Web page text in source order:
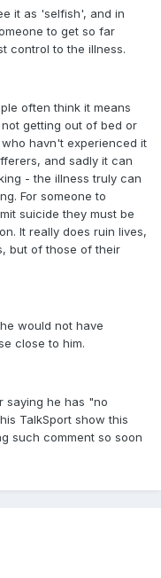
it as 'selfish', and in
to get so far
control to the illness.
often think it means
getting out of bed or
havn't experienced it
and sadly it can
- the illness truly can
For someone to
suicide they must be
It really does ruin lives,
but of those of their
would not have
close to him.
saying he has "no
TalkSport show this
such comment so soon